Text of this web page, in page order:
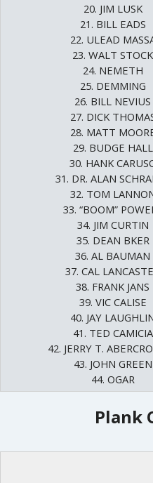
20. JIM LUSK
21. BILL EADS
22. ULEAD
23. WALT STOCK
24. NEMETH
25. DEMMING
26. BILL NEVIUS
27. DICK
28. MATT
29. BUDGE HALL
30. HANK
31. DR. ALAN
32. TOM
33. “BOOM”
34. JIM CURTIN
35. DEAN BKER
36. AL BAUMAN
37. CAL
38. FRANK JANS
39. VIC CALISE
40. JAY
41. TED CAMICIA
42. JERRY T.
43. JOHN GREEN
44. OGAR
Plank